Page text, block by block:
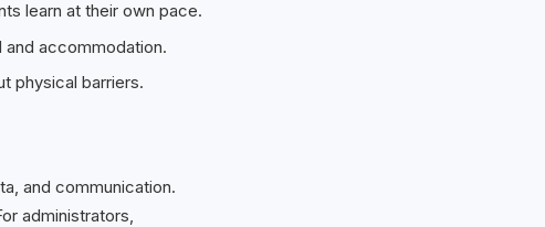
learn at their own pace.
and accommodation.
physical barriers.
and communication.
administrators,